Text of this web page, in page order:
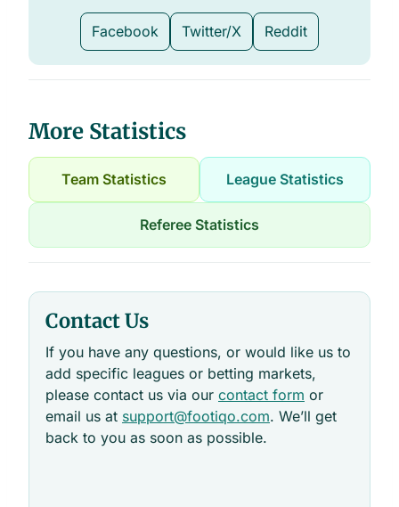
Facebook Twitter/X Reddit
More Statistics
Team Statistics League Statistics
Referee Statistics
Contact Us
If you have any questions, or would like us to
add specific leagues or betting markets,
please contact us via our contact form or
email us at support@footiqo.com. We’ll get
back to you as soon as possible.